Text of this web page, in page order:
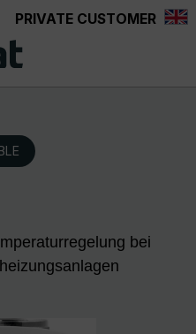
PRIVATE CUSTOMER
bei